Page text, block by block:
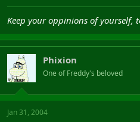
Keep your oppinions of yourself,
Phixion
One of Freddy's beloved
Jan 31, 2004